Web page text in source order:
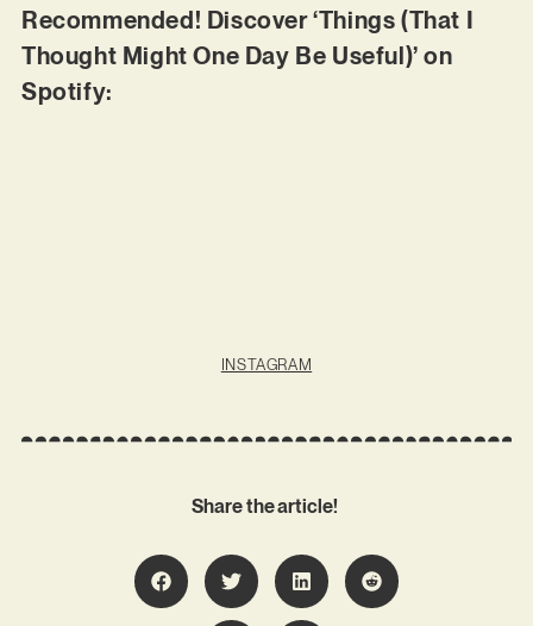
Recommended! Discover ‘Things (That I
Thought Might One Day Be Useful)’ on
Spotify:
INSTAGRAM
Share the article!